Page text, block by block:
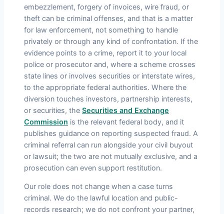
embezzlement, forgery of invoices, wire fraud, or
theft can be criminal offenses, and that is a matter
for law enforcement, not something to handle
privately or through any kind of confrontation. If the
evidence points to a crime, report it to your local
police or prosecutor and, where a scheme crosses
state lines or involves securities or interstate wires,
to the appropriate federal authorities. Where the
diversion touches investors, partnership interests,
or securities, the Securities and Exchange
Commission is the relevant federal body, and it
publishes guidance on reporting suspected fraud. A
criminal referral can run alongside your civil buyout
or lawsuit; the two are not mutually exclusive, and a
prosecution can even support restitution.
Our role does not change when a case turns
criminal. We do the lawful location and public-
records research; we do not confront your partner,